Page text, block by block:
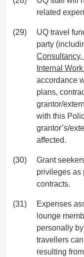
related
(29)
UQ travel
party
Internal
accordance
plans,
grantor/
with this
grantor’s/
affected.
(30)
Grant
privileges as
contracts.
(31)
Expenses
lounge
personally
travellers
resulting